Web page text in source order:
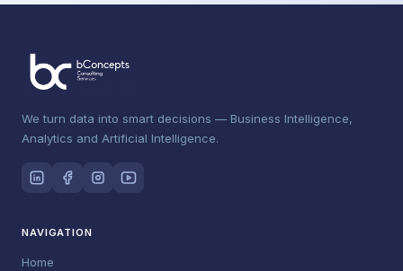
We turn data into smart decisions — Business Intelligence,
Analytics and Artificial Intelligence.
NAVIGATION
Home